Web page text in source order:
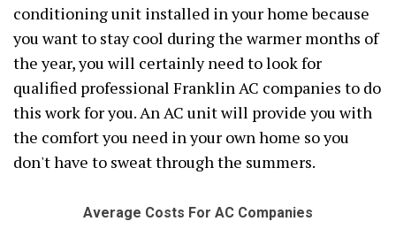
conditioning unit installed in your home because
you want to stay cool during the warmer months of
the year, you will certainly need to look for
qualified professional Franklin AC companies to do
this work for you. An AC unit will provide you with
the comfort you need in your own home so you
don't have to sweat through the summers.
Average Costs For AC Companies